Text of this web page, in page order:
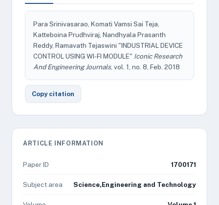
Para Srinivasarao, Komati Vamsi Sai Teja,
Katteboina Prudhviraj, Nandhyala Prasanth
Reddy, Ramavath Tejaswini "INDUSTRIAL DEVICE
CONTROL USING WI-FI MODULE" Iconic Research
And Engineering Journals, vol. 1, no. 8, Feb. 2018
Copy citation
ARTICLE INFORMATION
Paper ID 1700171
Subject area Science,Engineering and Technology